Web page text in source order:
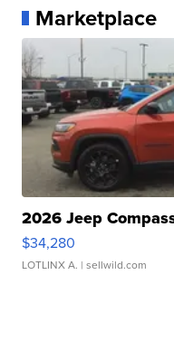
Marketplace
2026 Jeep
$34,280
LOTLINX A. | sellwild.com